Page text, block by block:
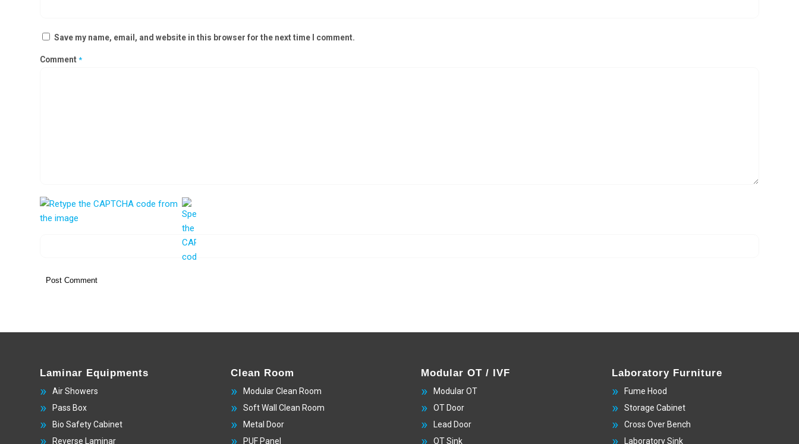
Save my name, email, and website in this browser for the next time I comment.
Comment *
Laminar Equipments
Air Showers
Pass Box
Bio Safety Cabinet
Reverse Laminar
Clean Room
Modular Clean Room
Soft Wall Clean Room
Metal Door
PUF Panel
Modular OT / IVF
Modular OT
OT Door
Lead Door
OT Sink
Laboratory Furniture
Fume Hood
Storage Cabinet
Cross Over Bench
Laboratory Sink